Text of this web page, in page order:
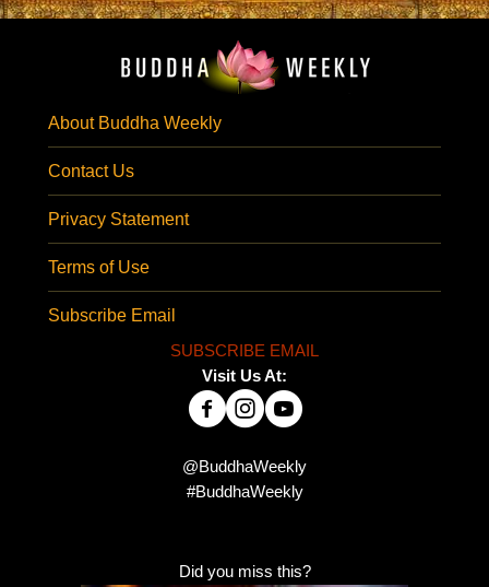
About Buddha Weekly
Contact Us
Privacy Statement
Terms of Use
Subscribe Email
SUBSCRIBE EMAIL
Visit Us At:
@BuddhaWeekly
#BuddhaWeekly
Did you miss this?